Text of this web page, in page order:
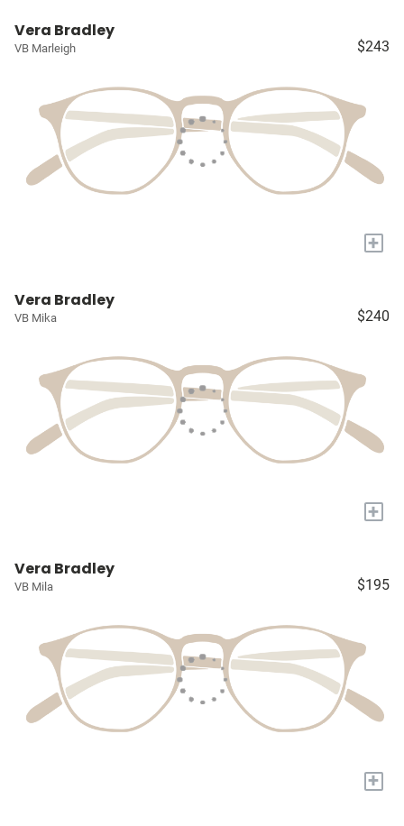
Vera Bradley
VB Marleigh $243
+
Vera Bradley
VB Mika $240
+
Vera Bradley
VB Mila $195
+